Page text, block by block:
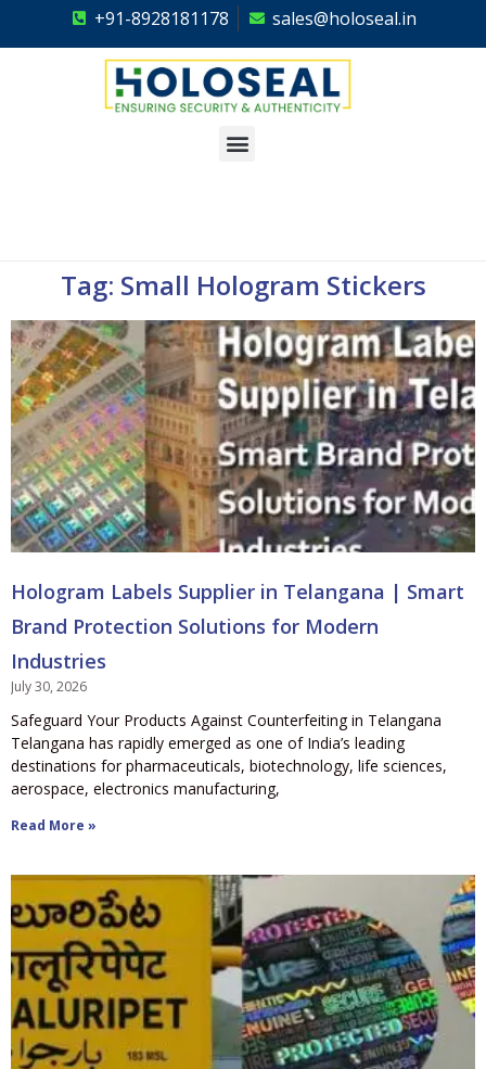
+91-8928181178 sales@holoseal.in
Tag: Small Hologram Stickers
Hologram Labels Supplier in Telangana | Smart
Brand Protection Solutions for Modern
Industries
July 30, 2026
Safeguard Your Products Against Counterfeiting in Telangana
Telangana has rapidly emerged as one of India’s leading
destinations for pharmaceuticals, biotechnology, life sciences,
aerospace, electronics manufacturing,
Read More »